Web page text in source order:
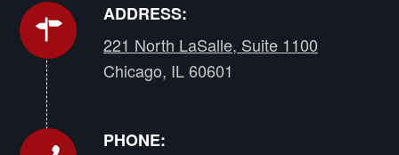
ADDRESS:
221 North LaSalle, Suite 1100
Chicago, IL 60601
PHONE: